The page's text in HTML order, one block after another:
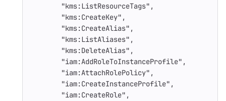
"kms:ListResourceTags" ,
"kms:CreateKey" ,
"kms:CreateAlias" ,
"kms:ListAliases" ,
"kms:DeleteAlias" ,
"iam:AddRoleToInstanceProfile" ,
"iam:AttachRolePolicy" ,
"iam:CreateInstanceProfile" ,
"iam:CreateRole" ,